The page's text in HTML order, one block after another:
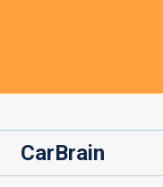
CarBrain